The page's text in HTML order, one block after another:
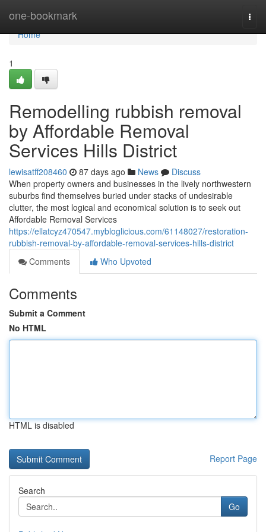
one-bookmark
Home
Home
1
Remodelling rubbish removal
by Affordable Removal
Services Hills District
lewisatff208460 87 days ago News
Discuss
When property owners and businesses in the lively northwestern
suburbs find themselves buried under stacks of undesirable
clutter, the most logical and economical solution is to seek out
Affordable Removal Services
https://ellatcyz470547.mybloglicious.com/61148027/restoration-
rubbish-removal-by-affordable-removal-services-hills-district
Comments
Who Upvoted
Comments
Submit a Comment
No HTML
HTML is disabled
Report Page
Search
Go